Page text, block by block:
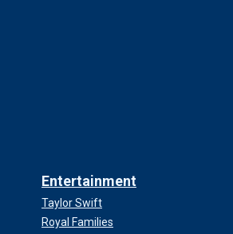
Entertainment
Taylor Swift
Royal Families